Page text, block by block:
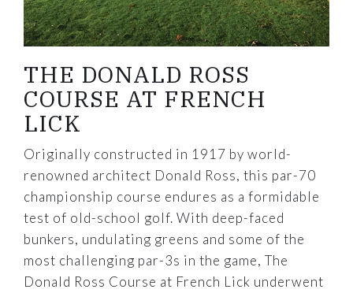
THE DONALD ROSS
COURSE AT FRENCH
LICK
Originally constructed in 1917 by world-
renowned architect Donald Ross, this par-70
championship course endures as a formidable
test of old-school golf. With deep-faced
bunkers, undulating greens and some of the
most challenging par-3s in the game, The
Donald Ross Course at French Lick underwent